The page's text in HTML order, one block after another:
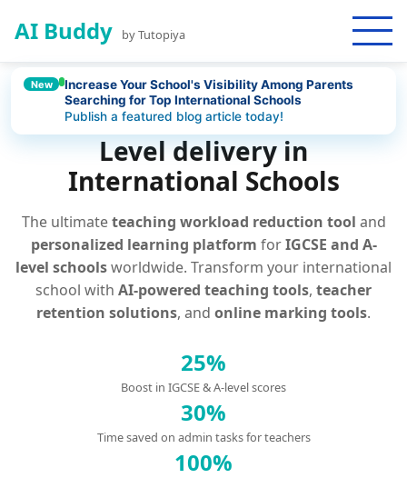
AI Buddy by Tutopiya
AI Platform for IGCSE and A-
Level delivery in
International Schools
The ultimateteaching workload reduction tool and
personalized learning platform forIGCSE and A-
level schoolsworldwide. Transform your international
school with AI-powered teaching tools, teacher
retention solutions, and online marking tools.
25%
Boost in IGCSE & A-level scores
30%
Time saved on admin tasks for teachers
100%
New
Increase Your School's Visibility Among Parents
Searching for Top International Schools
Publish a featured blog article today!